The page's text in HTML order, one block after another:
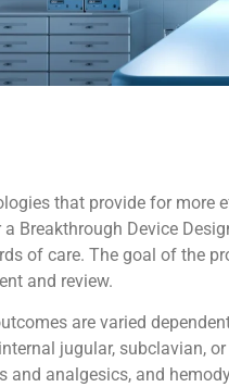
that provide for
Breakthrough Device
of care. The goal of the
and review.
are varied
jugular, subclavian,
analgesics, and